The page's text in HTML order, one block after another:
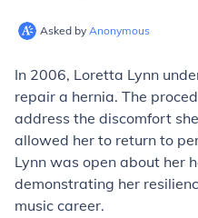
Asked by Anonymous
In 2006, Loretta Lynn
repair a hernia. The
address the discomfort
allowed her to return to
Lynn was open about her
demonstrating her
music career.